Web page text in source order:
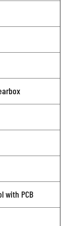
with PCB